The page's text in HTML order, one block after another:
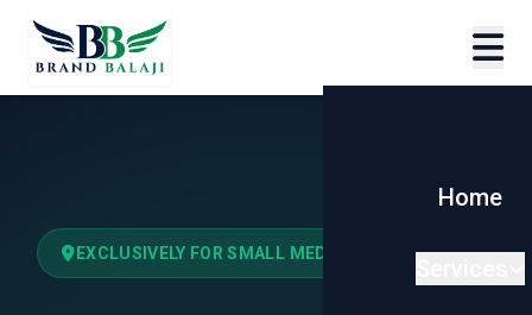
Home
EXCLUSIVELY FOR SMALL MEDIUM BUSINESSES